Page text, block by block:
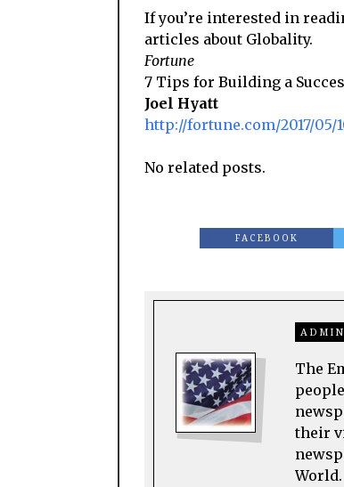
If you’re interested in
articles about Globality.
Fortune
7 Tips for Building a
Joel Hyatt
http://fortune.com/2017/
No related posts.
FACEBOOK
ADMIN
The
their
World.